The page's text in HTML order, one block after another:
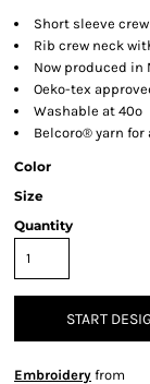
Short sleeve
Rib crew neck
Now produced in
Oeko-tex
Washable at 40º
Belcoro® yarn
Color
Size
Quantity
START
Embroidery from